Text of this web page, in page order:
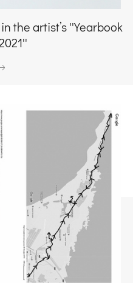
the artist’s ''Yearbook